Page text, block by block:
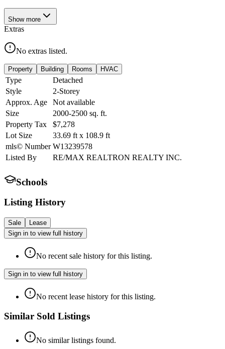
Show more
Extras
No extras listed.
Property Building Rooms HVAC
Type
Detached
Style
2-Storey
Approx. Age
Not available
Size
2000-2500 sq. ft.
Property Tax
$7,278
Lot Size
33.69 ft x 108.9 ft
mls© Number W13239578
Listed By
RE/MAX REALTRON REALTY INC.
Schools
Listing History
Sale
Lease
Sign in to view full history
No recent sale history for this listing.
Sign in to view full history
No recent lease history for this listing.
Similar Sold Listings
No similar listings found.